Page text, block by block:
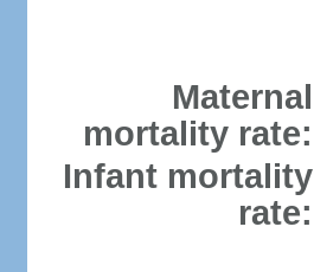
Maternal
mortality rate:
Infant mortality
rate: